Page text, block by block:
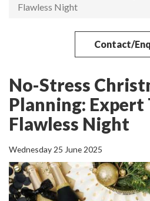
Flawless Night
Contact/
No-Stress
Planning: Expert
Flawless Night
Wednesday 25 June 2025